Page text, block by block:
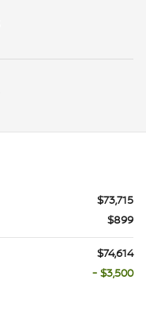
$73,715
$899
$74,614
- $3,500